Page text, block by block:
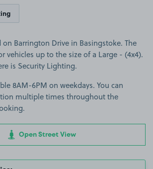
on Barrington Drive in Basingstoke. The
vehicles up to the size of a Large - (4x4).
is Security Lighting.
8AM-6PM on weekdays. You can
multiple times throughout the
Open Street View